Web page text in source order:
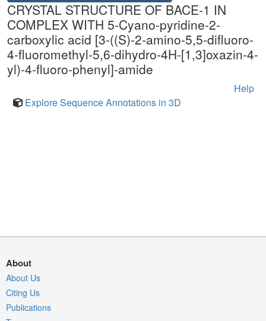
CRYSTAL STRUCTURE OF BACE-1 IN
COMPLEX WITH 5-Cyano-pyridine-2-
carboxylic acid [3-((S)-2-amino-5,5-difluoro-
4-fluoromethyl-5,6-dihydro-4H-[1,3]oxazin-4-
yl)-4-fluoro-phenyl]-amide
Help
Explore Sequence Annotations in 3D
About
About Us
Citing Us
Publications